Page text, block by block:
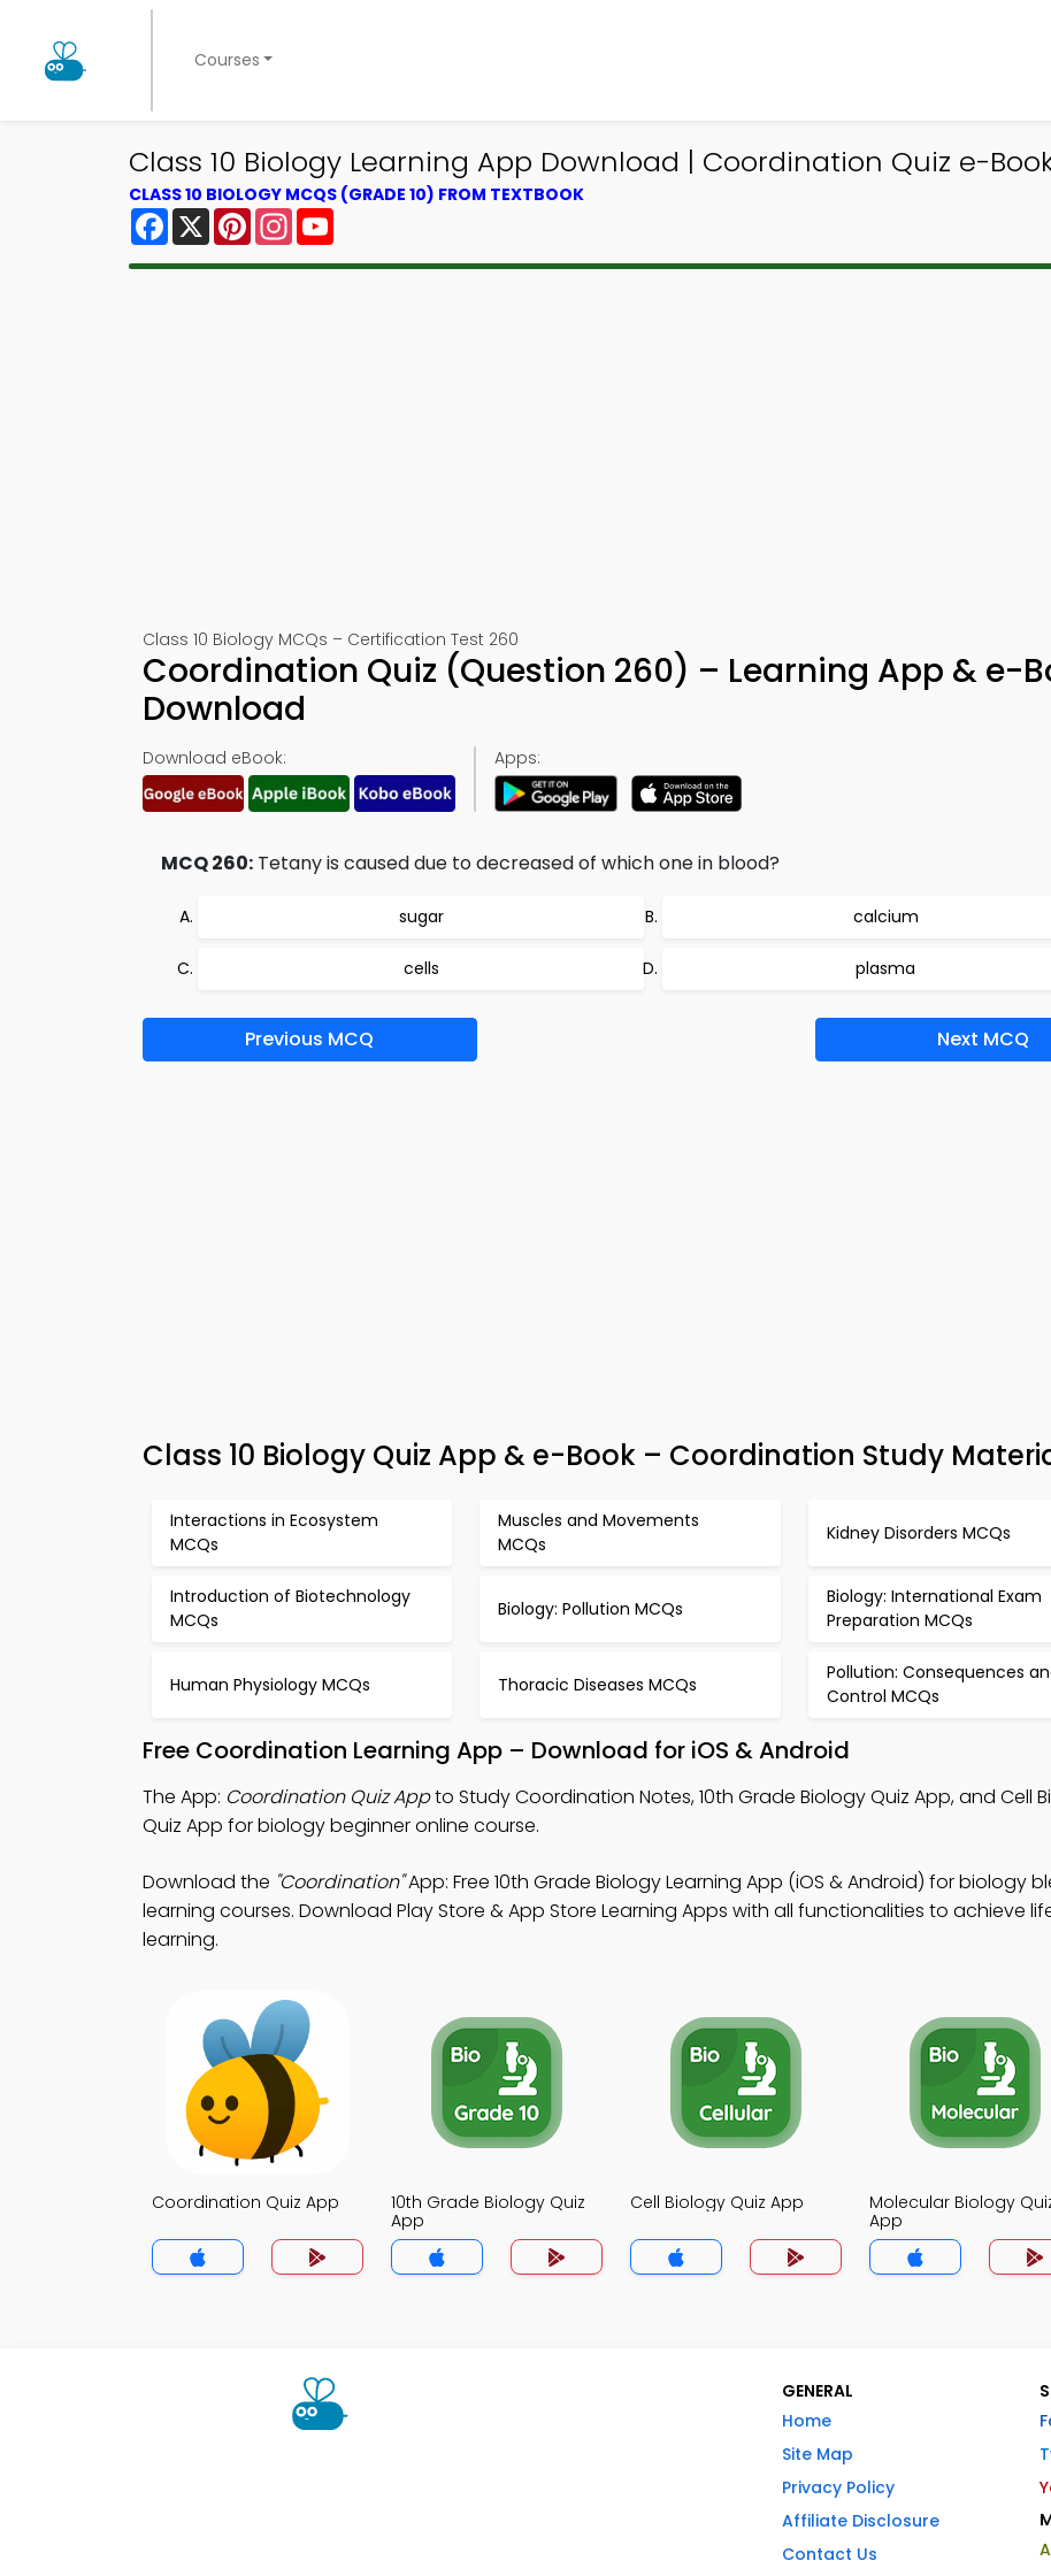
Courses
Class 10 Biology Learning App Download | Coordination Quiz e-
CLASS 10 BIOLOGY MCQS (GRADE 10) FROM TEXTBOOK
Facebook
X PinterestInstagram
Class 10 Biology MCQs – Certification Test 260
Coordination Quiz (Question 260) – Learning App & e-
Download
Download eBook: Apps:
MCQ 260: Tetany is caused due to decreased of which one in blood?
sugar calcium
cells plasma
Previous MCQ Next MCQ
Class 10 Biology Quiz App & e-Book – Coordination Study
Interactions in Ecosystem
MCQs
Muscles and Movements
MCQs
Kidney Disorders MCQs
Introduction of Biotechnology
MCQs
Biology: Pollution MCQs
Biology: International Exam
Preparation MCQs
Human Physiology MCQs Thoracic Diseases MCQs
Pollution: Consequences
Control MCQs
Free Coordination Learning App – Download for iOS & Android
The App: Coordination Quiz Appto Study Coordination Notes, 10th Grade Biology Quiz App, and Cell
Quiz App for biology beginner online course.
Download the "Coordination"App: Free 10th Grade Biology Learning App (iOS & Android) for biology
learning courses. Download Play Store & App Store Learning Apps with all functionalities to achieve
learning.
Coordination Quiz App
10th Grade Biology Quiz
App
Cell Biology Quiz App
Molecular Biology
App
GENERAL
Home
Site Map
Privacy Policy
Affiliate Disclosure
Contact Us